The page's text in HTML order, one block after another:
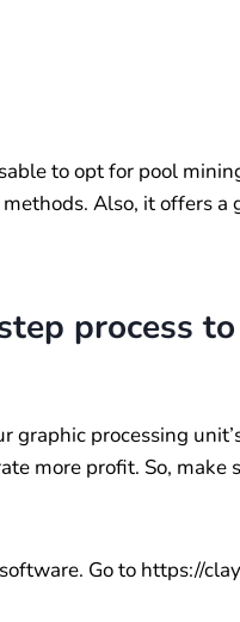
to opt for pool
Also, it offers a
process
graphic processing
more profit. So, make
Go to https://